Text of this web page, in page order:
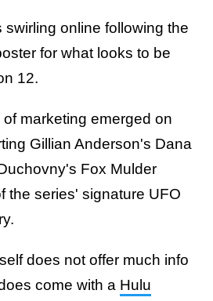
online following the
for what looks to be
12.
marketing emerged on
Gillian Anderson's Dana
Fox Mulder
the series' signature UFO
does not offer much info
come with a Hulu